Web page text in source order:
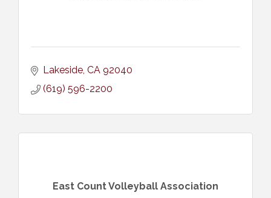
Lakeside CA 92040
(619) 596-2200
East Count Volleyball Association